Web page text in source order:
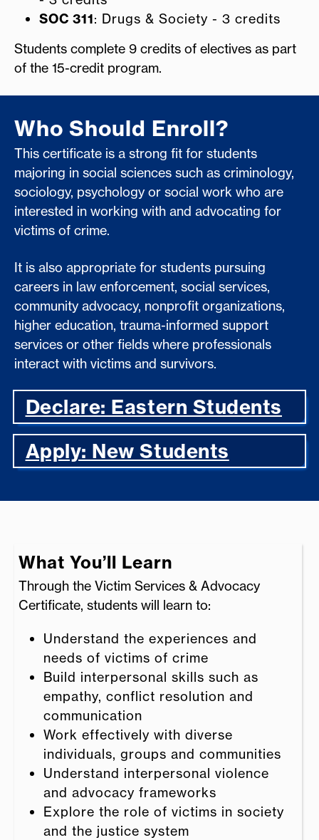
SOC 311: Drugs & Society - 3 credits
Students complete 9 credits of electives as part
of the 15-credit program.
Who Should Enroll?
This certificate is a strong fit for students
majoring in social sciences such as criminology,
sociology, psychology or social work who are
interested in working with and advocating for
victims of crime.
It is also appropriate for students pursuing
careers in law enforcement, social services,
community advocacy, nonprofit organizations,
higher education, trauma-informed support
services or other fields where professionals
interact with victims and survivors.
Declare: Eastern Students
Apply: New Students
What You’ll Learn
Through the Victim Services & Advocacy
Certificate, students will learn to:
Understand the experiences and
needs of victims of crime
Build interpersonal skills such as
empathy, conflict resolution and
communication
Work effectively with diverse
individuals, groups and communities
Understand interpersonal violence
and advocacy frameworks
Explore the role of victims in society
and the justice system